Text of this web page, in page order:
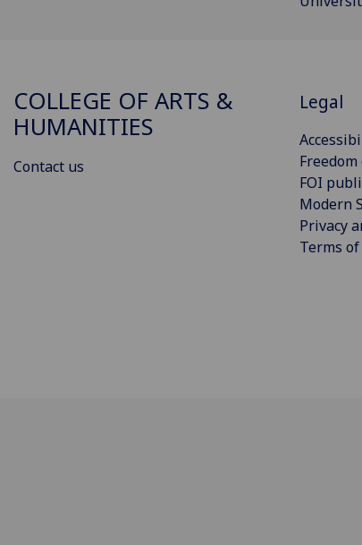
COLLEGE OF ARTS &
HUMANITIES
Contact us
Legal
FOI
Modern
Privacy
Terms